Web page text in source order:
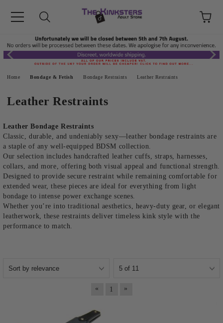
Home Bondage & Fetish Bondage Restraints Leather Restraints
Leather Restraints
Leather Bondage Restraints
Classic, durable, and undeniably sexy—leather bondage restraints are
a staple of any well-equipped BDSM collection.
Our selection includes handcrafted leather cuffs, straps, harnesses,
collars, and more, offering both visual appeal and functional strength.
Designed to provide secure restraint while remaining comfortable for
extended wear, these pieces are ideal for everything from light
bondage to intense power exchange scenes.
Whether you’re into traditional aesthetics, heavy-duty gear, or elegant
leatherwork, these restraints deliver timeless kink style with the
performance to match.
« 1 »